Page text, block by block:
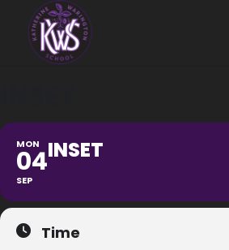
MON
04
SEP
INSET
Time